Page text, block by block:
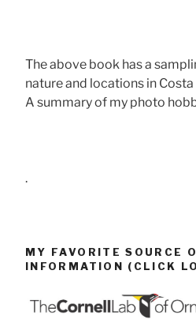
The above book has a
nature and locations in
A summary of my photo
.
MY FAVORITE SOURCE
INFORMATION (CLICK